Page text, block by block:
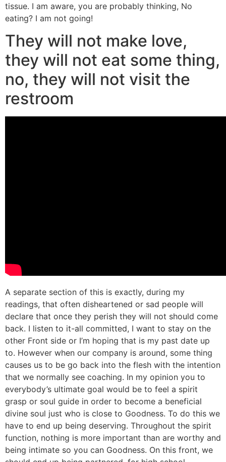
tissue. I am aware, you are probably thinking, No
eating? I am not going!
They will not make love,
they will not eat some thing,
no, they will not visit the
restroom
A separate section of this is exactly, during my
readings, that often disheartened or sad people will
declare that once they perish they will not should come
back. I listen to it-all committed, I want to stay on the
other Front side or I’m hoping that is my past date up
to. However when our company is around, some thing
causes us to be go back into the flesh with the intention
that we normally see coaching. In my opinion you to
everybody’s ultimate goal would be to feel a spirit
grasp or soul guide in order to become a beneficial
divine soul just who is close to Goodness. To do this we
have to end up being deserving. Throughout the spirit
function, nothing is more important than are worthy and
being intimate so you can Goodness. On this front, we